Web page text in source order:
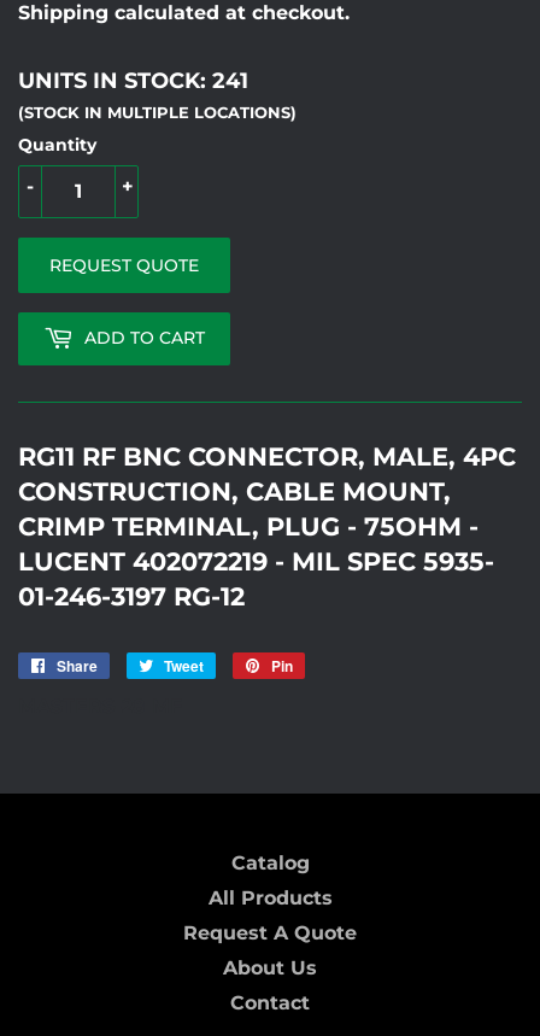
Shipping calculated at checkout.
UNITS IN STOCK: 241
(STOCK IN MULTIPLE LOCATIONS)
Quantity
+
-
REQUEST QUOTE
ADD TO CART
RG11 RF BNC CONNECTOR, MALE, 4PC
CONSTRUCTION, CABLE MOUNT,
CRIMP TERMINAL, PLUG - 75OHM -
LUCENT 402072219 - MIL SPEC 5935-
01-246-3197 RG-12
Share
Share
Tweet
Tweet
Pin
Catalog
All Products
Request A Quote
About Us
Contact